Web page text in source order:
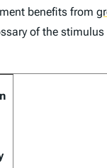
benefits from
of the stimulus